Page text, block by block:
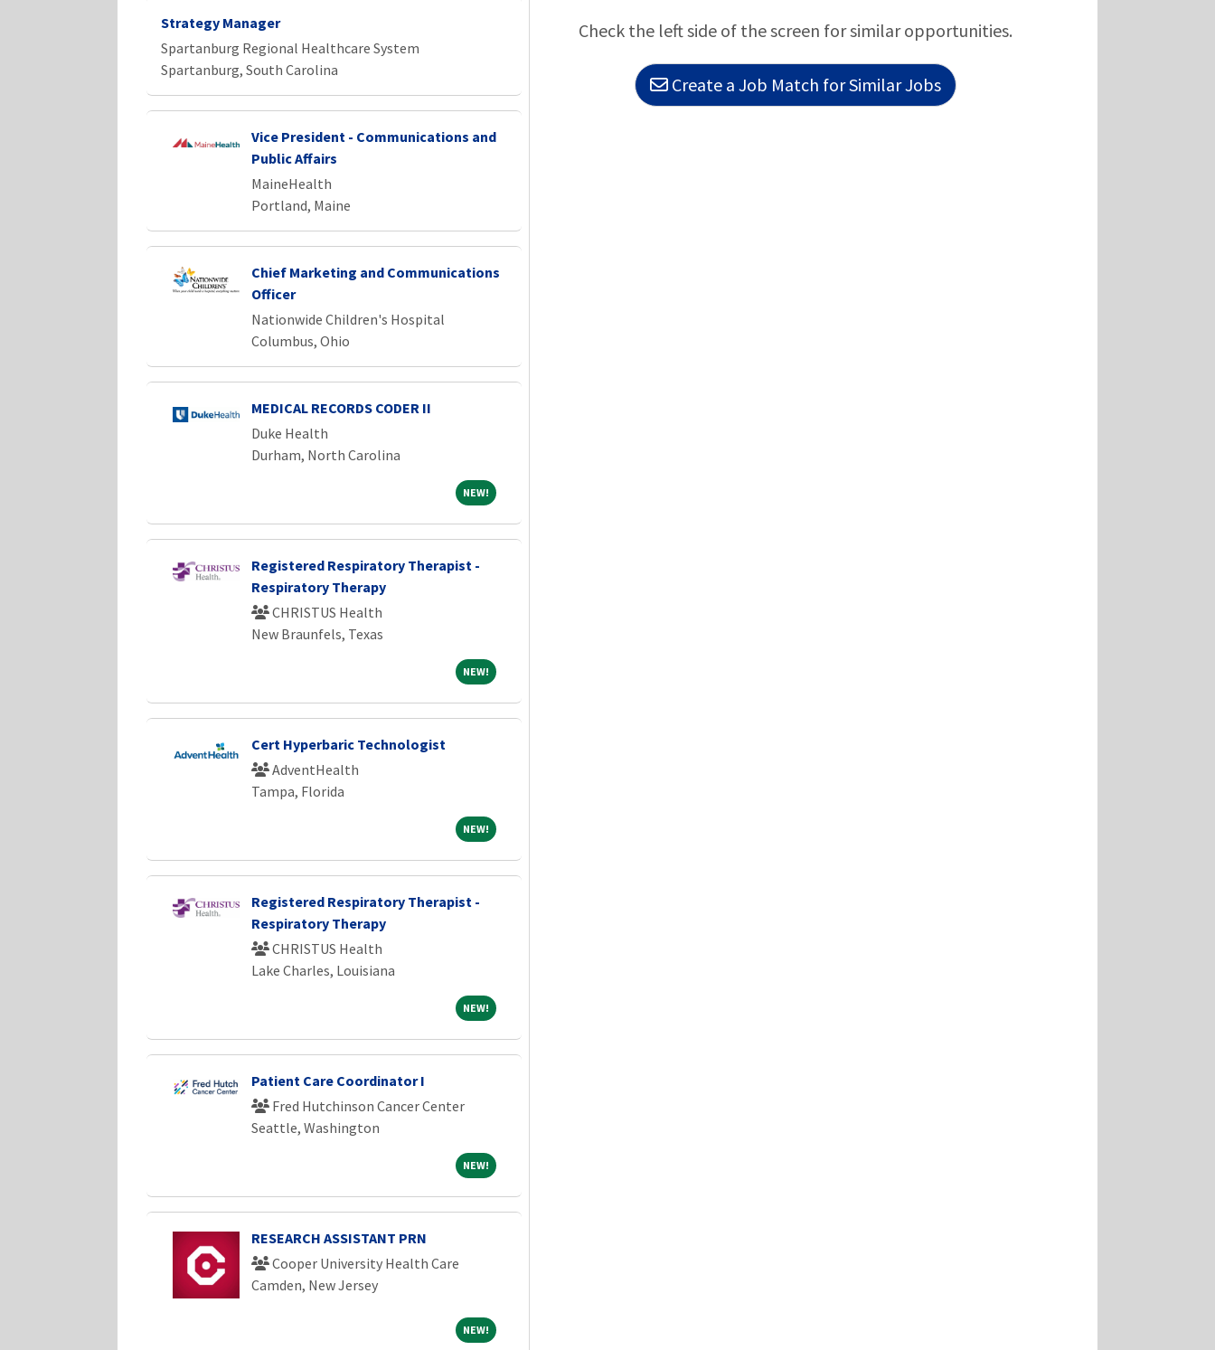
Strategy Manager
Spartanburg Regional Healthcare System
Spartanburg, South Carolina
Vice President - Communications and
Public Affairs
MaineHealth
Portland, Maine
Chief Marketing and Communications
Officer
Nationwide Children's Hospital
Columbus, Ohio
MEDICAL RECORDS CODER II
Duke Health
Durham, North Carolina
NEW!NEW!
Registered Respiratory Therapist -
Respiratory Therapy
CHRISTUS Health
New Braunfels, Texas
NEW!NEW!
Cert Hyperbaric Technologist
AdventHealth
Tampa, Florida
NEW!NEW!
Registered Respiratory Therapist -
Respiratory Therapy
CHRISTUS Health
Lake Charles, Louisiana
NEW!NEW!
Patient Care Coordinator I
Fred Hutchinson Cancer Center
Seattle, Washington
NEW!NEW!
RESEARCH ASSISTANT PRN
Cooper University Health Care
Camden, New Jersey
NEW!NEW!
rather will remain an employee of the DoD and will recei
Check the left side of the screen for similar opportunities.
Create a Job Match for Similar Jobs